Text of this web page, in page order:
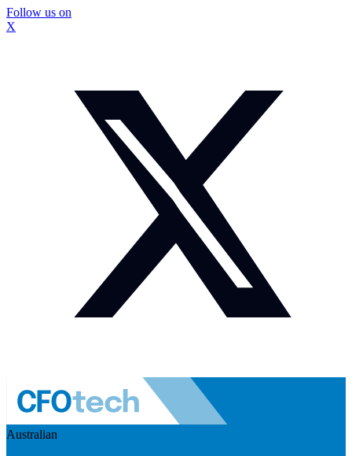
Follow us on
X
Australian